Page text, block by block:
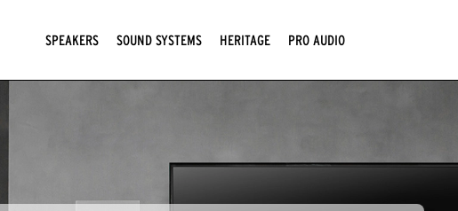
SPEAKERS SOUND SYSTEMS HERITAGE PRO AUDIO